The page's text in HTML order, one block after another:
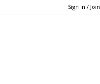
Sign in / Join